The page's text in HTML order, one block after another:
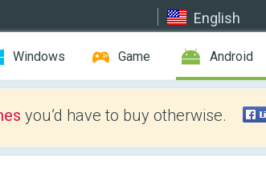
English
Windows Game Android
you’d have to buy otherwise.